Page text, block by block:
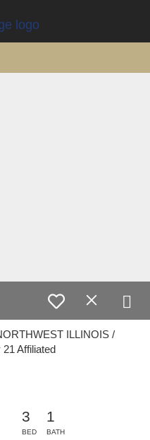
ILLINOIS /
Affiliated
3
BED
1
BATH